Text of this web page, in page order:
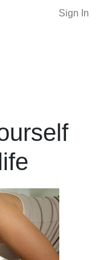
Sign In